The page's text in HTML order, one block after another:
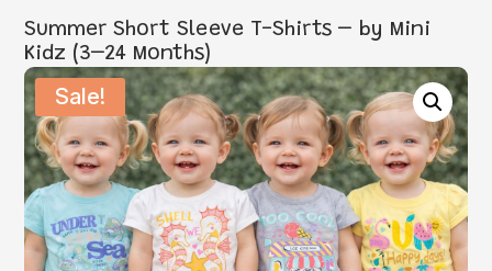
Summer Short Sleeve T-Shirts – by Mini
Kidz (3–24 Months)
Sale!